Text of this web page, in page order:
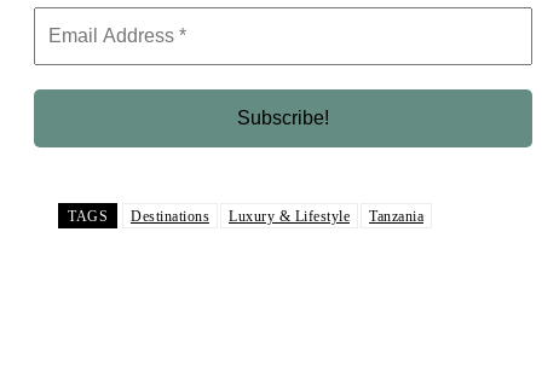
TAGS Destinations Luxury & Lifestyle Tanzania